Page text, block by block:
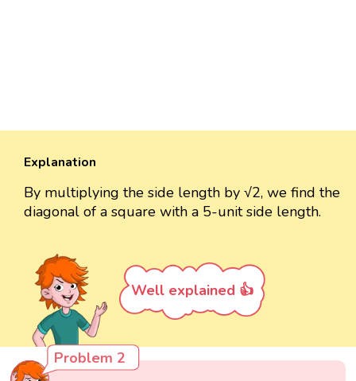
Explanation
By multiplying the side length by √2, we find the
diagonal of a square with a 5-unit side length.
Well explained 👍
Problem 2